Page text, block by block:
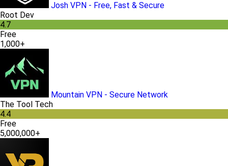
Josh VPN - Free, Fast & Secure
Root Dev
4.7
Free
1,000+
Mountain VPN - Secure Network
The Tool Tech
4.4
Free
5,000,000+